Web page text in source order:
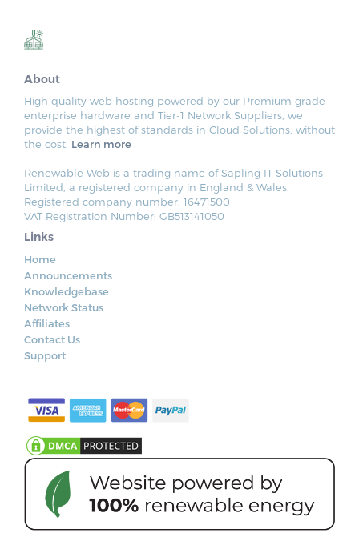
About
High quality web hosting powered by our Premium grade
enterprise hardware and Tier-1 Network Suppliers, we
provide the highest of standards in Cloud Solutions, without
the cost. Learn more
Renewable Web is a trading name of Sapling IT Solutions
Limited, a registered company in England & Wales.
Registered company number: 16471500
VAT Registration Number: GB513141050
Links
Home
Announcements
Knowledgebase
Network Status
Affiliates
Contact Us
Support